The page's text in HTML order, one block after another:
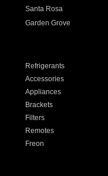
Santa Rosa
Garden Grove
Refrigerants
Accessories
Appliances
Brackets
Filters
Remotes
Freon